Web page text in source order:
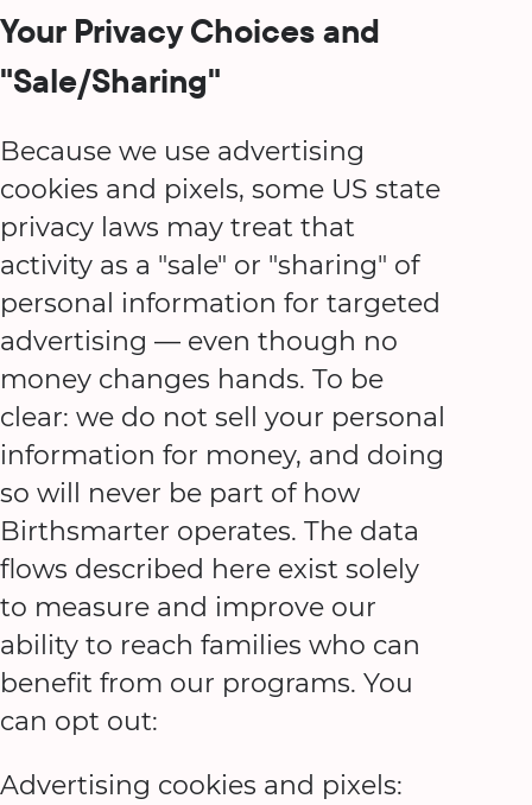
Your Privacy Choices and
"Sale/Sharing"
Because we use advertising
cookies and pixels, some US state
privacy laws may treat that
activity as a "sale" or "sharing" of
personal information for targeted
advertising — even though no
money changes hands. To be
clear: we do not sell your personal
information for money, and doing
so will never be part of how
Birthsmarter operates. The data
flows described here exist solely
to measure and improve our
ability to reach families who can
benefit from our programs. You
can opt out:
Advertising cookies and pixels: